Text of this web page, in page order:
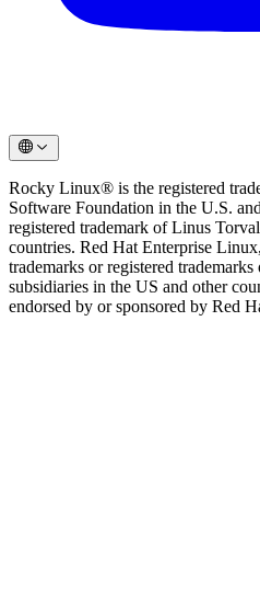
Rocky Linux® is the registered
Software Foundation in the U.S.
registered trademark of Linus
countries. Red Hat Enterprise
trademarks or registered
subsidiaries in the US and other
endorsed by or sponsored by Red